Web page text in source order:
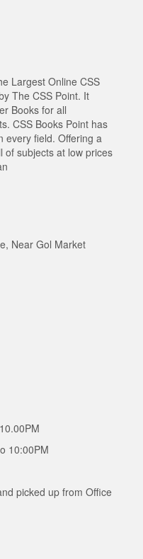
Largest Online CSS
The CSS Point. It
Books for all
CSS Books Point has
every field. Offering a
of subjects at low prices
Near Gol Market
10:00PM
picked up from Office